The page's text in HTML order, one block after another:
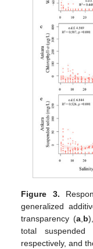
Figure 3.
generalized
transparency (a, b
total
respectively, and